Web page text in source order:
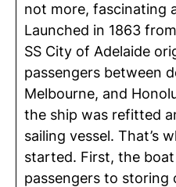
not more, fascinating
Launched in 1863
SS City of Adelaide
passengers between
Melbourne, and
the ship was refitted
sailing vessel. That’s
started. First, the
passengers to storing